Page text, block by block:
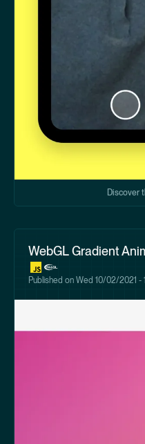
Discover
WebGL Gradient
Published on Wed 10/02/2021 -